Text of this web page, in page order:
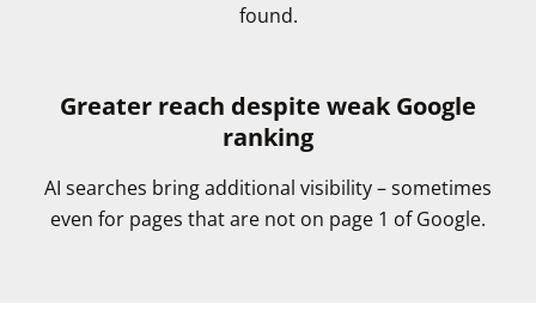
found.
Greater reach despite weak Google
ranking
AI searches bring additional visibility – sometimes
even for pages that are not on page 1 of Google.